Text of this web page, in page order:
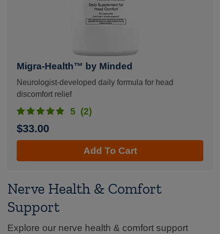
Migra-Health™ by Minded
Neurologist-developed daily formula for head
discomfort relief
5 (2)
$33.00
Add To Cart
Nerve Health & Comfort
Support
Explore our nerve health & comfort support